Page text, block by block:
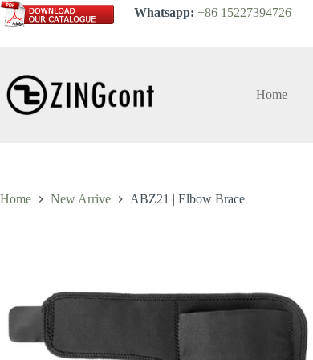
Skip
to
Whatsapp: +86 15227394726
Home
Home New Arrive ABZ21 | Elbow Brace